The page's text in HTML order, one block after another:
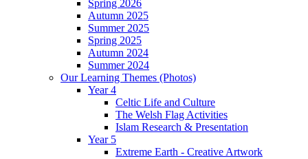
Spring 2026
Autumn 2025
Summer 2025
Spring 2025
Autumn 2024
Summer 2024
Our Learning Themes (Photos)
Year 4
Celtic Life and Culture
The Welsh Flag Activities
Islam Research & Presentation
Year 5
Extreme Earth - Creative Artwork